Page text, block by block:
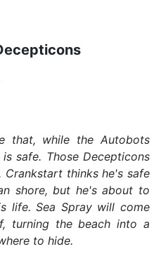
that, while the Autobots
safe. Those Decepticons
Crankstart thinks he's safe
shore, but he's about to
life. Sea Spray will come
turning the beach into a
to hide.